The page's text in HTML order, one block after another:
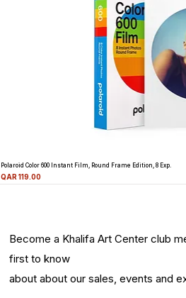
Polaroid Color 600 Instant Film, Round Frame Edition, 8 Exp.
Price
QAR 119.00
Become a Khalifa Art Center club
first to know
about about our sales, events and